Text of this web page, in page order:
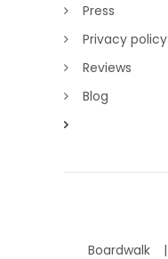
Press
Privacy policy
Reviews
Blog
Boardwalk